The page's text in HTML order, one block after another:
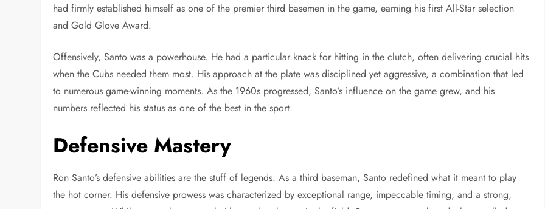
had firmly established himself as one of the premier third basemen in the game, earning his first All-Star selection
and Gold Glove Award.
Offensively, Santo was a powerhouse. He had a particular knack for hitting in the clutch, often delivering crucial hits
when the Cubs needed them most. His approach at the plate was disciplined yet aggressive, a combination that led
to numerous game-winning moments. As the 1960s progressed, Santo’s influence on the game grew, and his
numbers reflected his status as one of the best in the sport.
Defensive Mastery
Ron Santo’s defensive abilities are the stuff of legends. As a third baseman, Santo redefined what it meant to play
the hot corner. His defensive prowess was characterized by exceptional range, impeccable timing, and a strong,